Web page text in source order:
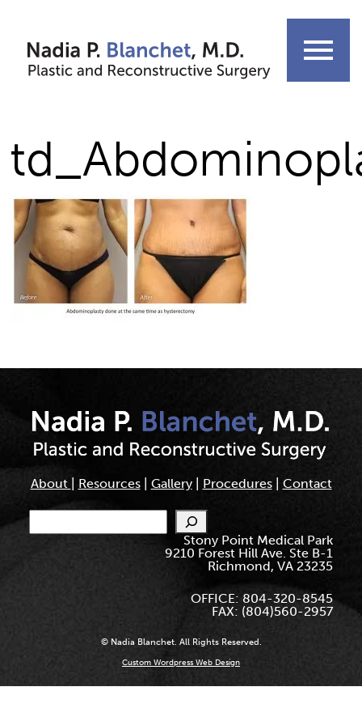
content
menu
About Resources| Gallery| Procedures| Contact
Search
Stony Point Medical Park
9210 Forest Hill Ave. Ste B-1
Richmond, VA 23235
OFFICE: 804-320-8545
FAX: (804)560-2957
© Nadia Blanchet. All Rights Reserved.
Custom Wordpress Web Design